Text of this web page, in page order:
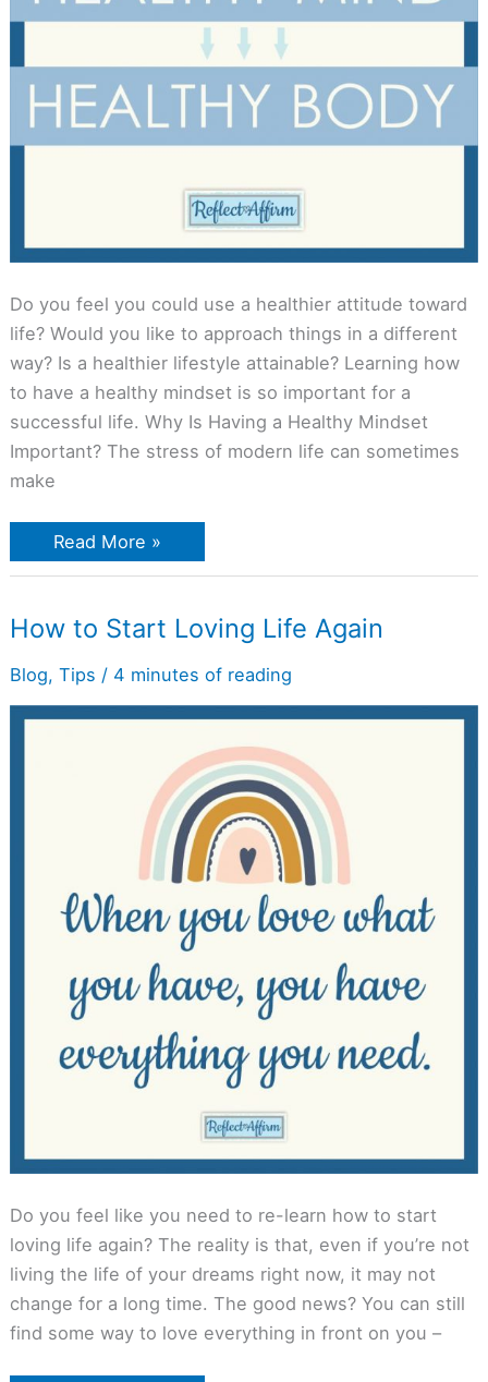
Do you feel you could use a healthier attitude toward
life? Would you like to approach things in a different
way? Is a healthier lifestyle attainable? Learning how
to have a healthy mindset is so important for a
successful life. Why Is Having a Healthy Mindset
Important? The stress of modern life can sometimes
make
Read More »
How to Start Loving Life Again
Blog, Tips / 4 minutes of reading
Do you feel like you need to re-learn how to start
loving life again? The reality is that, even if you’re not
living the life of your dreams right now, it may not
change for a long time. The good news? You can still
find some way to love everything in front on you –
How
to
Loving
Life
Again